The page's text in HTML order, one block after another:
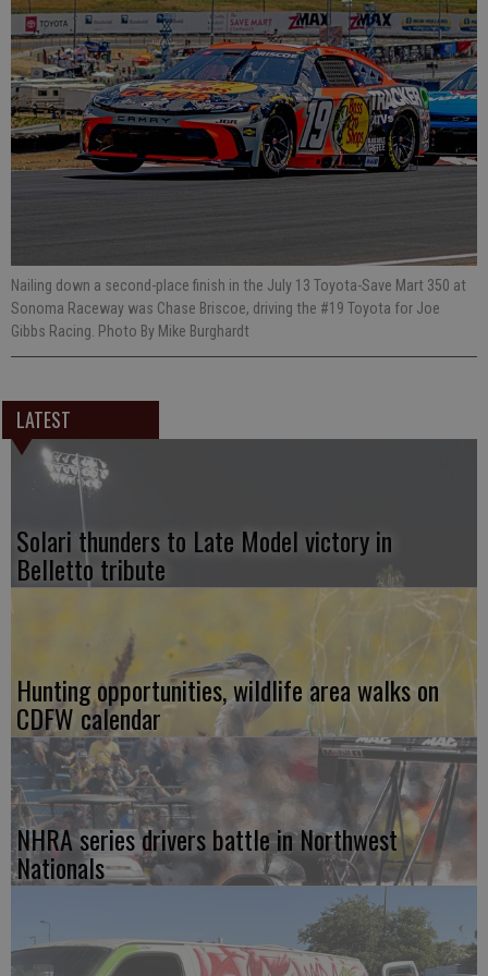
Nailing down a second-place finish in the July 13 Toyota-Save Mart 350 at
Sonoma Raceway was Chase Briscoe, driving the #19 Toyota for Joe
Gibbs Racing. Photo By Mike Burghardt
LATEST
Solari thunders to Late Model victory in
Belletto tribute
Hunting opportunities, wildlife area walks on
CDFW calendar
NHRA series drivers battle in Northwest
Nationals